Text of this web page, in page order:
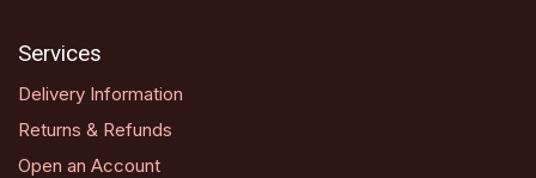
Services
Delivery Information
Returns & Refunds
Open an Account